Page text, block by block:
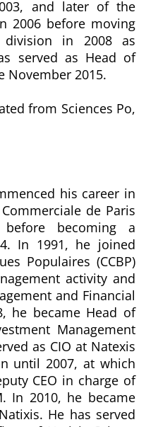
and later of the
2006 before moving
division in 2008 as
served as Head of
November 2015.
from Sciences Po,
his career in
de Paris
becoming a
In 1991, he joined
Populaires (CCBP)
activity and
and Financial
he became Head of
Management
as CIO at Natexis
until 2007, at which
CEO in charge of
In 2010, he became
He has served